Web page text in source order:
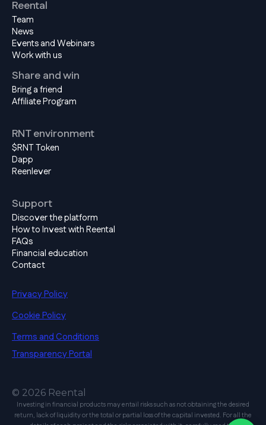
Reental
Team
News
Events and Webinars
Work with us
Share and win
Bring a friend
Affiliate Program
RNT environment
$RNT Token
Dapp
Reenlever
Support
Discover the platform
How to Invest with Reental
FAQs
Financial education
Contact
Privacy Policy
Cookie Policy
Terms and Conditions
Transparency Portal
© 2026 Reental
Investing in financial products may entail risks such as not obtaining the desired
return, lack of liquidity or the total or partial loss of the capital invested. For all the